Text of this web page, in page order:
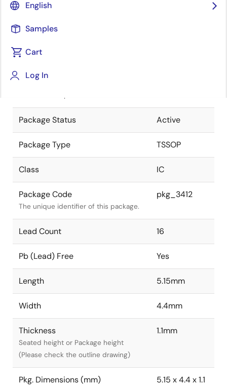
English
Samples
Cart
Log In
Package code maintained as part of
JEITA Standard
The JEITA standard to which the
Package Status Active
Package Type TSSOP
Class IC
Package Code
The unique identifier of this package.
pkg_3412
Lead Count 16
Pb (Lead) Free Yes
Length 5.15mm
Width 4.4mm
Thickness
Seated height or Package height
(Please check the outline drawing)
1.1mm
Pkg. Dimensions (mm) 5.15 x 4.4 x 1.1